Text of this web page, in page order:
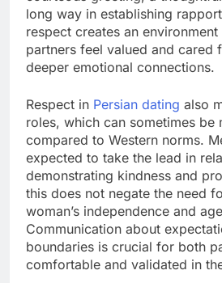
long way in establishing
respect creates an
partners feel valued and cared
deeper emotional connections.
Respect in Persian dating also
roles, which can sometimes be
compared to Western norms.
expected to take the lead in
demonstrating kindness and
this does not negate the need
woman’s independence and
Communication about
boundaries is crucial for both
comfortable and validated in